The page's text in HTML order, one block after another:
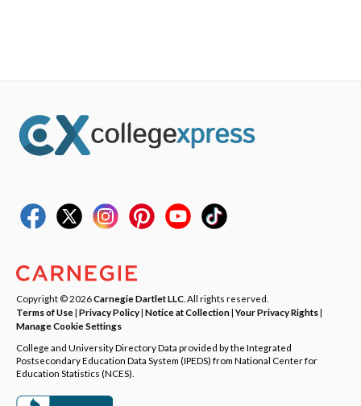
Copyright © 2026Carnegie Dartlet LLC . All rights reserved.
Terms of Use| Privacy Policy| Notice at Collection|Your Privacy Rights|
Manage Cookie Settings
College and University Directory Data provided by the Integrated
Postsecondary Education Data System (IPEDS) from National Center for
Education Statistics (NCES).